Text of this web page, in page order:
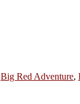
Big Red Adventure,